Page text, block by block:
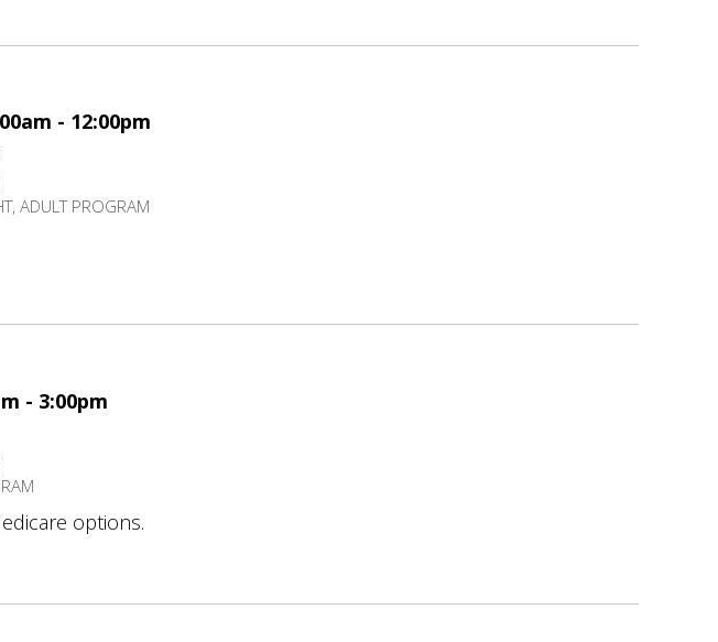
- 12:00pm
ADULT PROGRAM
- 3:00pm
options.